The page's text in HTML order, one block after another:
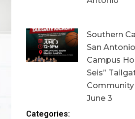
Southern
San
Campus
Seis”
June 3
Categories: